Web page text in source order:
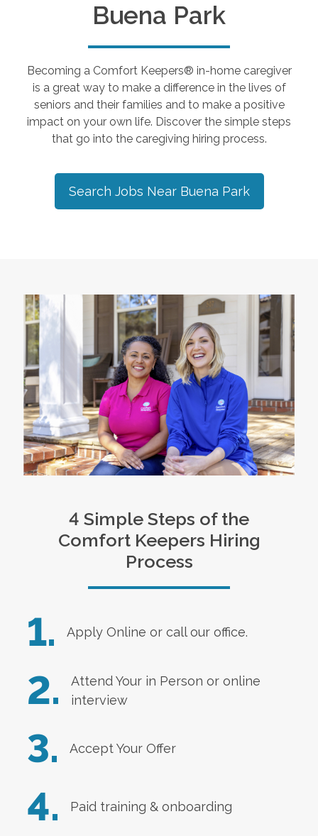
Buena Park
Becoming a Comfort Keepers® in-home caregiver
is a great way to make a difference in the lives of
seniors and their families and to make a positive
impact on your own life. Discover the simple steps
that go into the caregiving hiring process.
Search Jobs Near Buena Park
4 Simple Steps of the
Comfort Keepers Hiring
Process
1. Apply Online or call our office.
2.
Attend Your in Person or online
interview
3. Accept Your Offer
4. Paid training & onboarding